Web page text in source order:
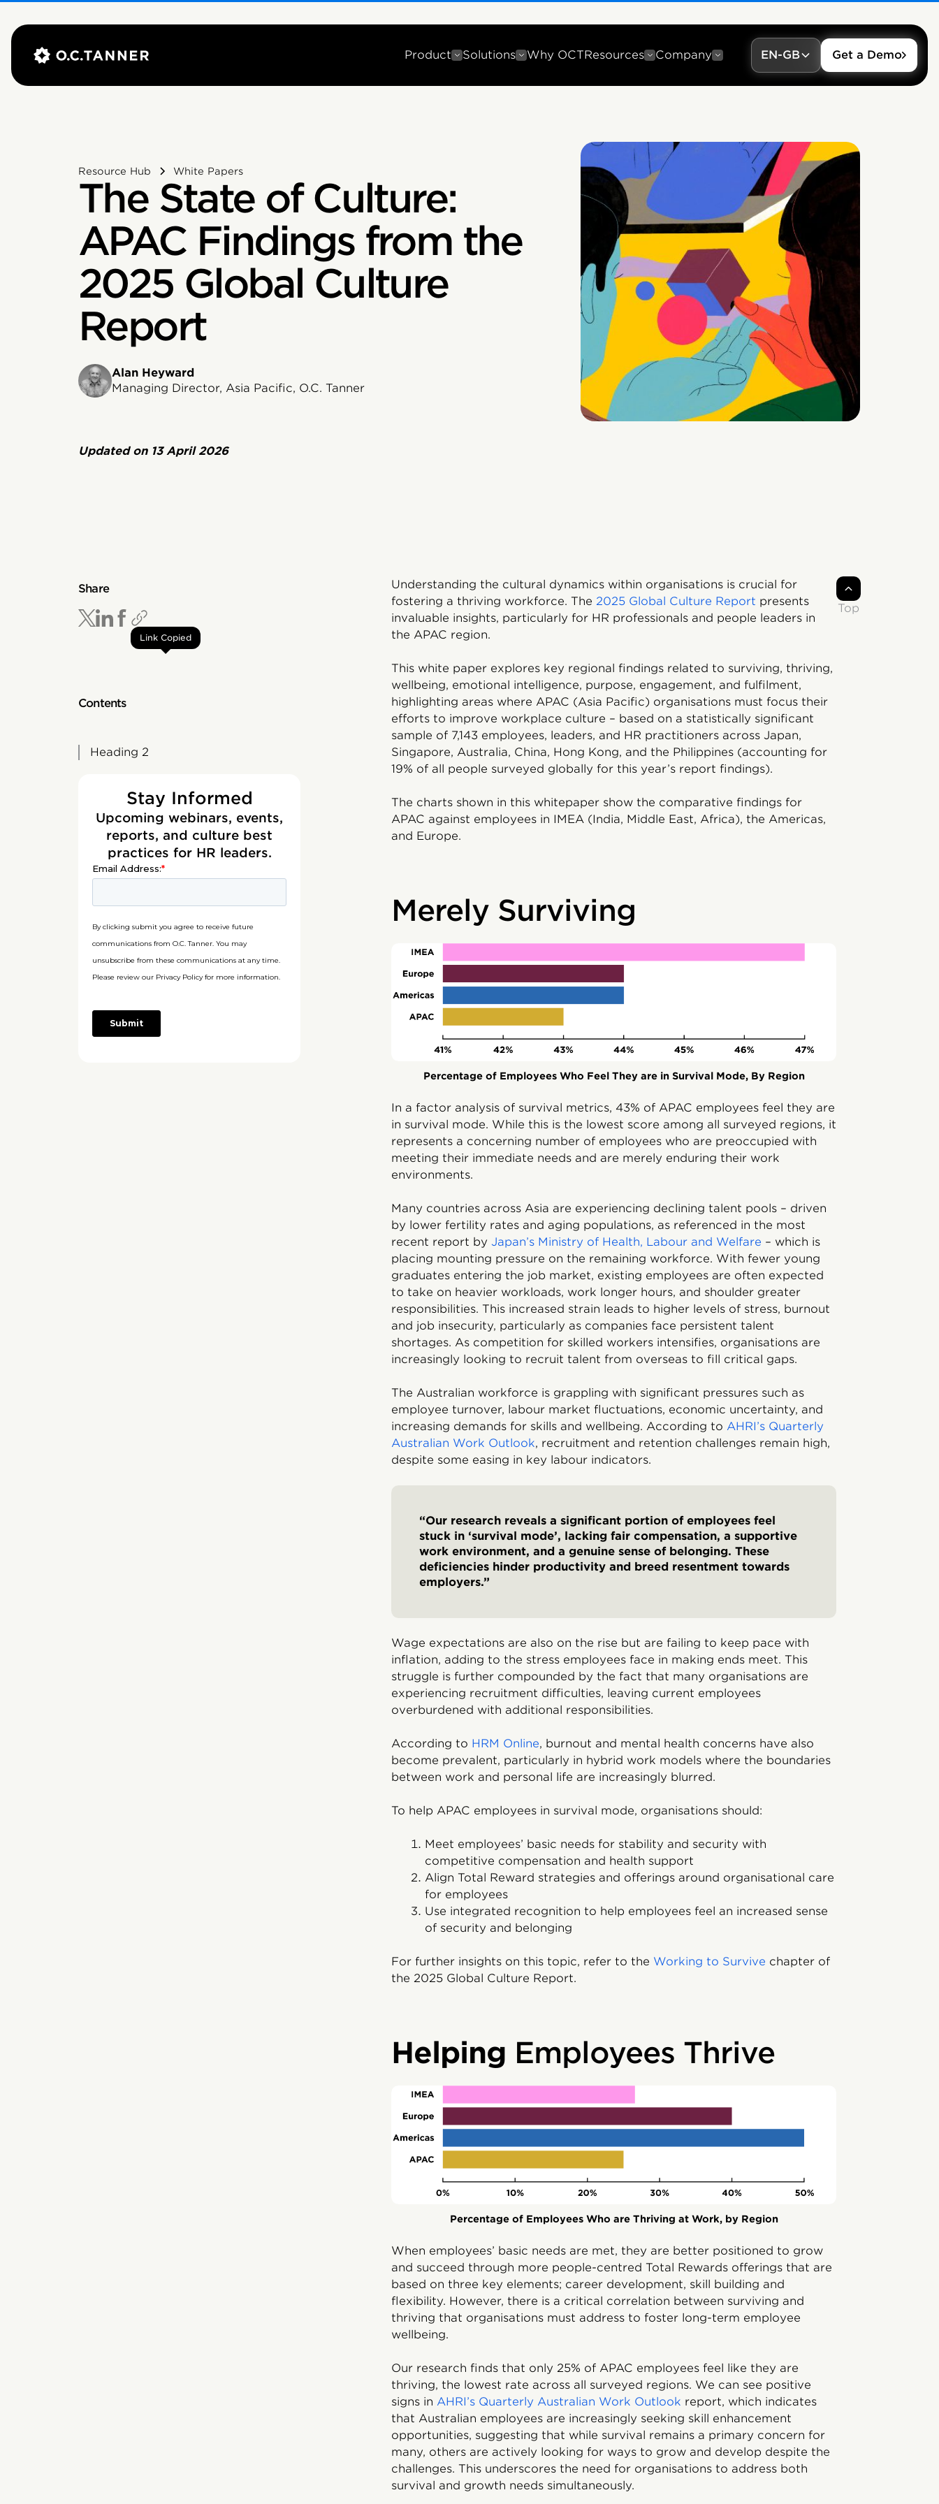
Product Solutions Why OCTResources Company EN-GB Get a Demo
Resource Hub White Papers
The State of Culture:
APAC Findings from the
2025 Global Culture
Report
Alan Heyward
Managing Director, Asia Pacific, O.C. Tanner
Updated on 13 April 2026
Share
Link Copied
Contents
Heading 2
Stay Informed
Upcoming webinars, events,
reports, and culture best
practices for HR leaders.
Understanding the cultural dynamics within organisations is crucial for
fostering a thriving workforce. The 2025 Global Culture Report presents
invaluable insights, particularly for HR professionals and people leaders in
the APAC region.
This white paper explores key regional findings related to surviving, thriving,
wellbeing, emotional intelligence, purpose, engagement, and fulfilment,
highlighting areas where APAC (Asia Pacific) organisations must focus their
efforts to improve workplace culture – based on a statistically significant
sample of 7,143 employees, leaders, and HR practitioners across Japan,
Singapore, Australia, China, Hong Kong, and the Philippines (accounting for
19% of all people surveyed globally for this year’s report findings).
The charts shown in this whitepaper show the comparative findings for
APAC against employees in IMEA (India, Middle East, Africa), the Americas,
and Europe.
Merely Surviving
Percentage of Employees Who Feel They are in Survival Mode, By Region
In a factor analysis of survival metrics, 43% of APAC employees feel they are
in survival mode. While this is the lowest score among all surveyed regions, it
represents a concerning number of employees who are preoccupied with
meeting their immediate needs and are merely enduring their work
environments.
Many countries across Asia are experiencing declining talent pools – driven
by lower fertility rates and aging populations, as referenced in the most
recent report by Japan’s Ministry of Health, Labour and Welfare – which is
placing mounting pressure on the remaining workforce. With fewer young
graduates entering the job market, existing employees are often expected
to take on heavier workloads, work longer hours, and shoulder greater
responsibilities. This increased strain leads to higher levels of stress, burnout
and job insecurity, particularly as companies face persistent talent
shortages. As competition for skilled workers intensifies, organisations are
increasingly looking to recruit talent from overseas to fill critical gaps.
The Australian workforce is grappling with significant pressures such as
employee turnover, labour market fluctuations, economic uncertainty, and
increasing demands for skills and wellbeing. According to AHRI’s Quarterly
Australian Work Outlook, recruitment and retention challenges remain high,
despite some easing in key labour indicators.
“Our research reveals a significant portion of employees feel
stuck in ‘survival mode’, lacking fair compensation, a supportive
work environment, and a genuine sense of belonging. These
deficiencies hinder productivity and breed resentment towards
employers.”
Wage expectations are also on the rise but are failing to keep pace with
inflation, adding to the stress employees face in making ends meet. This
struggle is further compounded by the fact that many organisations are
experiencing recruitment difficulties, leaving current employees
overburdened with additional responsibilities.
According to HRM Online, burnout and mental health concerns have also
become prevalent, particularly in hybrid work models where the boundaries
between work and personal life are increasingly blurred.
To help APAC employees in survival mode, organisations should:
Meet employees’ basic needs for stability and security with
competitive compensation and health support
Align Total Reward strategies and offerings around organisational care
for employees
Use integrated recognition to help employees feel an increased sense
of security and belonging
For further insights on this topic, refer to the Working to Survive chapter of
the 2025 Global Culture Report.
Helping Employees Thrive
Percentage of Employees Who are Thriving at Work, by Region
When employees’ basic needs are met, they are better positioned to grow
and succeed through more people-centred Total Rewards offerings that are
based on three key elements; career development, skill building and
flexibility. However, there is a critical correlation between surviving and
thriving that organisations must address to foster long-term employee
wellbeing.
Our research finds that only 25% of APAC employees feel like they are
thriving, the lowest rate across all surveyed regions. We can see positive
signs in AHRI’s Quarterly Australian Work Outlook report, which indicates
that Australian employees are increasingly seeking skill enhancement
opportunities, suggesting that while survival remains a primary concern for
many, others are actively looking for ways to grow and develop despite the
challenges. This underscores the need for organisations to address both
survival and growth needs simultaneously.
Top